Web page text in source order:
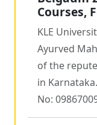
Courses,
KLE
Ayurved
of the
in
No: